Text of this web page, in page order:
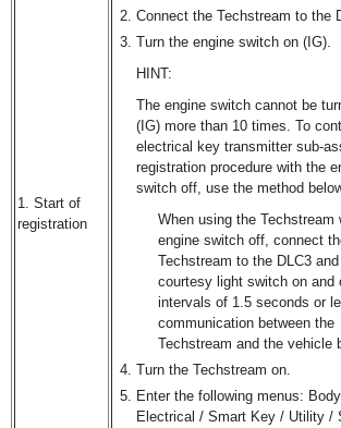
1. Start of
registration
Connect the Techstream to the
Turn the engine switch on (IG).
HINT:
The engine switch cannot be
(IG) more than 10 times. To
electrical key transmitter sub-
registration procedure with the
switch off, use the method
When using the Techstream
engine switch off, connect
Techstream to the DLC3
courtesy light switch on and
intervals of 1.5 seconds or
communication between the
Techstream and the vehicle
Turn the Techstream on.
Enter the following menus: Body
Electrical / Smart Key / Utility /